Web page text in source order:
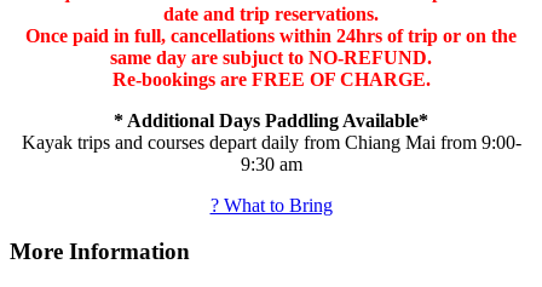
date and trip reservations.
Once paid in full, cancellations within 24hrs of trip or on the
same day are subjuct to NO-REFUND.
Re-bookings are FREE OF CHARGE.
* Additional Days Paddling Available*
Kayak trips and courses depart daily from Chiang Mai from 9:00-
9:30 am
? What to Bring
More Information